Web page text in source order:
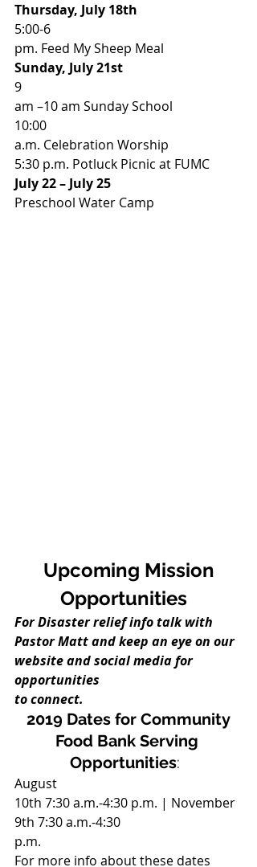
Thursday, July 18th
5:00-6
pm. Feed My Sheep Meal
Sunday, July 21st
9
am –10 am Sunday School
10:00
a.m. Celebration Worship
5:30 p.m. Potluck Picnic at FUMC
July 22 – July 25
Preschool Water Camp
Upcoming Mission
Opportunities
For Disaster relief info talk with
Pastor Matt and keep an eye on our
website and social media for
opportunities
to connect.
2019 Dates for Community
Food Bank Serving
Opportunities:
August
10th 7:30 a.m.-4:30 p.m. | November
9th 7:30 a.m.-4:30
p.m.
For more info about these dates